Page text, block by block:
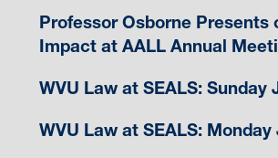
Professor Osborne Presents
Impact at AALL Annual
WVU Law at SEALS: Sunday
WVU Law at SEALS: Monday